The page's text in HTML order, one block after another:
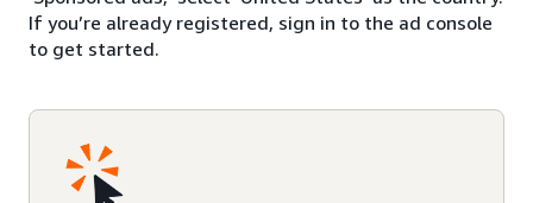
If you’re already registered, sign in to the ad console
to get started.